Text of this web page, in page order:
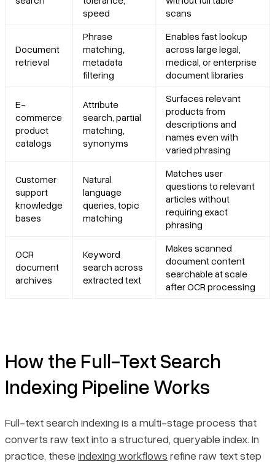
speed
scans
Document
retrieval
Phrase
matching,
metadata
filtering
Enables fast lookup
across large legal,
medical, or enterprise
document libraries
E-
commerce
product
catalogs
Attribute
search, partial
matching,
synonyms
Surfaces relevant
products from
descriptions and
names even with
varied phrasing
Customer
support
knowledge
bases
Natural
language
queries, topic
matching
Matches user
questions to relevant
articles without
requiring exact
phrasing
OCR
document
archives
Keyword
search across
extracted text
Makes scanned
document content
searchable at scale
after OCR processing
How the Full-Text Search
Indexing Pipeline Works
Full-text search indexing is a multi-stage process that
converts raw text into a structured, queryable index. In
practice, theseindexing workflows refine raw text step